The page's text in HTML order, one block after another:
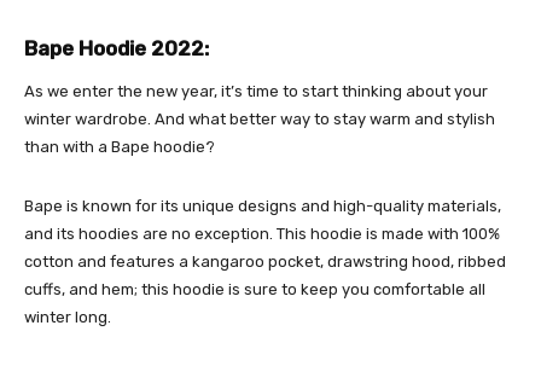
Bape Hoodie 2022:
As we enter the new year, it’s time to start thinking about your
winter wardrobe. And what better way to stay warm and stylish
than with a Bape hoodie?
Bape is known for its unique designs and high-quality materials,
and its hoodies are no exception. This hoodie is made with 100%
cotton and features a kangaroo pocket, drawstring hood, ribbed
cuffs, and hem; this hoodie is sure to keep you comfortable all
winter long.